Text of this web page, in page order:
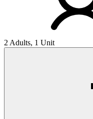
2 Adults, 1 Unit